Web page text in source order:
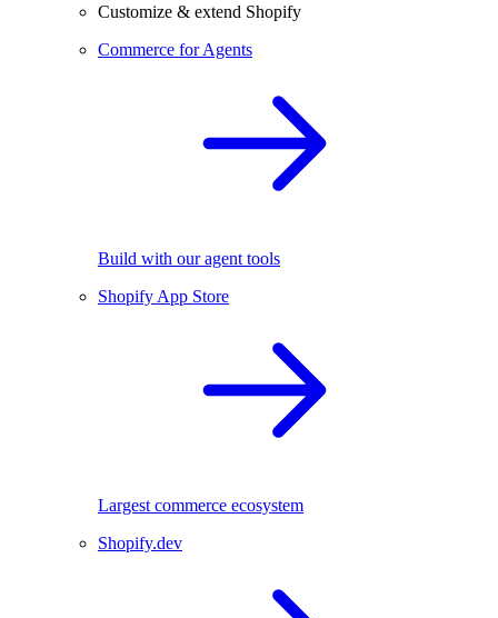
Customize & extend Shopify
Commerce for Agents
Build with our agent tools
Shopify App Store
Largest commerce ecosystem
Shopify.dev